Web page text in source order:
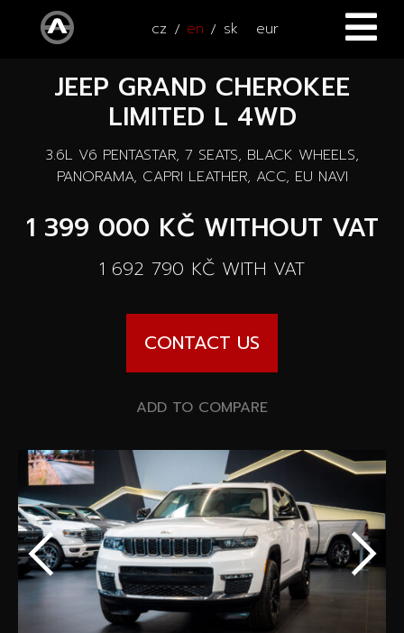
cz en sk eur
HOME
All cars
New cars
Autooutlet Design
ATV / UTV
SERVICE
ACCESSORIES
Wheel Pros
Special offers
Archive
JEEP GRAND CHEROKEE
LIMITED L 4WD
3.6L V6 PENTASTAR, 7 SEATS, BLACK WHEELS,
PANORAMA, CAPRI LEATHER, ACC, EU NAVI
1 399 000 KČ WITHOUT VAT
1 692 790 KČ WITH VAT
CONTACT US
ADD TO COMPARE